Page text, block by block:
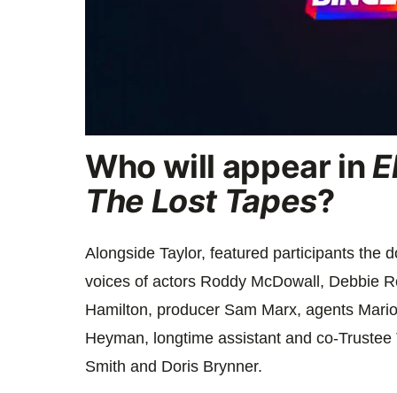
seconds
of
minute,
47
Who will appear in
The Lost Tapes?
Alongside Taylor, featured participants the
voices of actors Roddy McDowall, Debbie
Hamilton, producer Sam Marx, agents
Heyman, longtime assistant and co-
Smith and Doris Brynner.